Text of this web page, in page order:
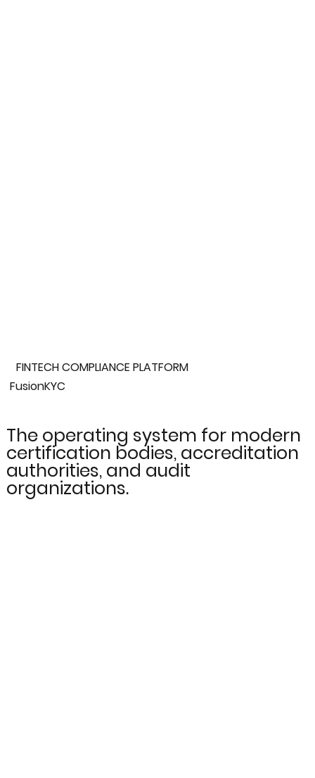
FINTECH COMPLIANCE PLATFORM
FusionKYC
The operating system for modern
certification bodies, accreditation
authorities, and audit
organizations.